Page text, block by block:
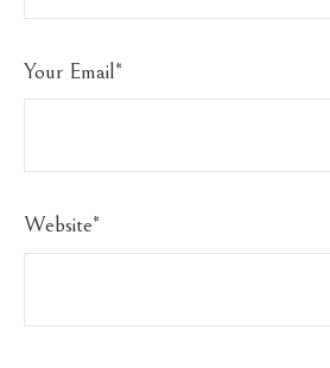
Your Email*
Website*